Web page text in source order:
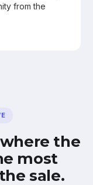
from the
the
most
sale.